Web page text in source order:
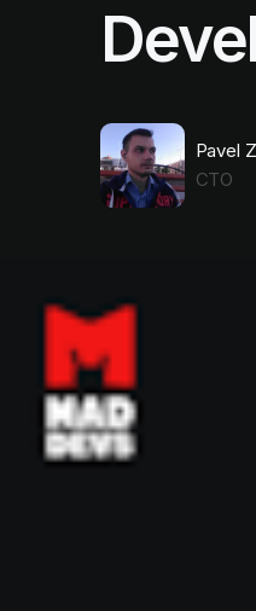
Pavel
CTO